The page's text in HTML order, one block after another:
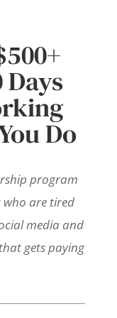
Do
program
are tired
media and
gets paying